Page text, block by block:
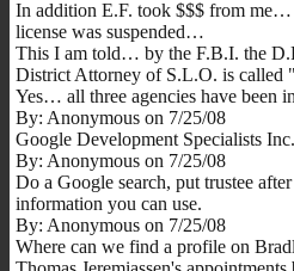
In addition E.F. took $$$ from
license was suspended…
This I am told… by the F.B.I. the
District Attorney of S.L.O. is
Yes… all three agencies have been
By: Anonymous on 7/25/08
Google Development Specialists
By: Anonymous on 7/25/08
Do a Google search, put trustee
information you can use.
By: Anonymous on 7/25/08
Where can we find a profile on